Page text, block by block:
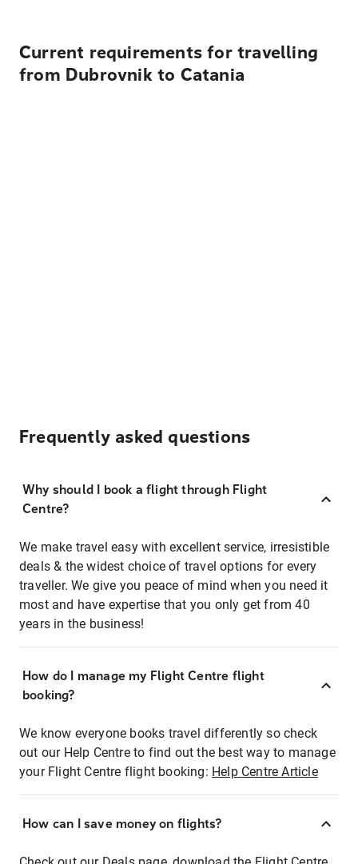
Current requirements for travelling
from Dubrovnik to Catania
Frequently asked questions
Why should I book a flight through Flight
Centre?
We make travel easy with excellent service, irresistible
deals & the widest choice of travel options for every
traveller. We give you peace of mind when you need it
most and have expertise that you only get from 40
years in the business!
How do I manage my Flight Centre flight
booking?
We know everyone books travel differently so check
out our Help Centre to find out the best way to manage
your Flight Centre flight booking: Help Centre Article
How can I save money on flights?